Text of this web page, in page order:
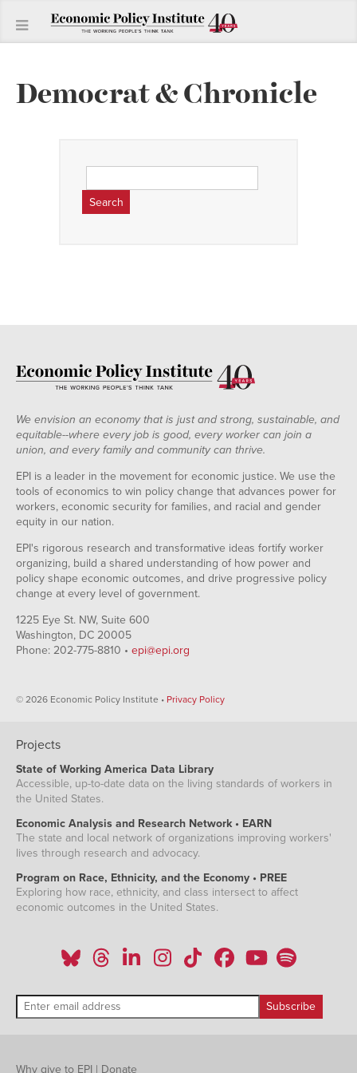
Democrat & Chronicle
for:
We envision an economy that is just and strong, sustainable, and
equitable--where every job is good, every worker can join a
union, and every family and community can thrive.
EPI is a leader in the movement for economic justice. We use the
tools of economics to win policy change that advances power for
workers, economic security for families, and racial and gender
equity in our nation.
EPI's rigorous research and transformative ideas fortify worker
organizing, build a shared understanding of how power and
policy shape economic outcomes, and drive progressive policy
change at every level of government.
1225 Eye St. NW, Suite 600
Washington, DC 20005
Phone: 202-775-8810 • epi@epi.org
© 2026 Economic Policy Institute • Privacy Policy
Projects
State of Working America Data Library
Accessible, up-to-date data on the living standards of workers in
the United States.
Economic Analysis and Research Network • EARN
The state and local network of organizations improving workers'
lives through research and advocacy.
Program on Race, Ethnicity, and the Economy • PREE
Exploring how race, ethnicity, and class intersect to affect
economic outcomes in the United States.
Why give to EPI | Donate